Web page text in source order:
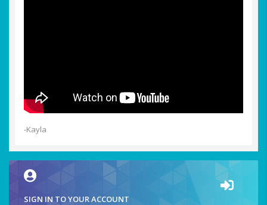
-Kayla
SIGN IN TO YOUR ACCOUNT